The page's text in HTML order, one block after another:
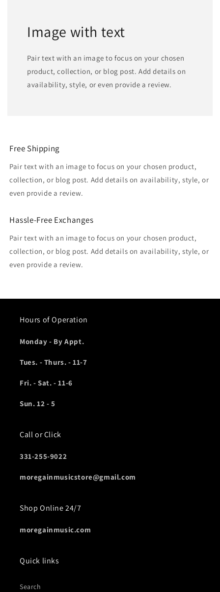
Image with text
Pair text with an image to focus on your chosen
product, collection, or blog post. Add details on
availability, style, or even provide a review.
Free Shipping
Pair text with an image to focus on your chosen product,
collection, or blog post. Add details on availability, style, or
even provide a review.
Hassle-Free Exchanges
Pair text with an image to focus on your chosen product,
collection, or blog post. Add details on availability, style, or
even provide a review.
Hours of Operation
Monday - By Appt.
Tues. - Thurs. - 11-7
Fri. - Sat. - 11-6
Sun. 12 - 5
Call or Click
331-255-9022
moregainmusicstore@gmail.com
Shop Online 24/7
moregainmusic.com
Quick links
Search